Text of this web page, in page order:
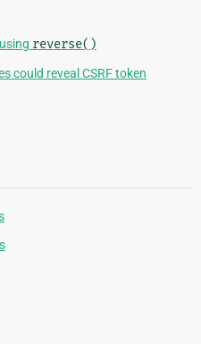
reverse()
could reveal CSRF token